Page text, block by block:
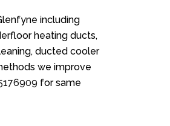
including
heating ducts,
ducted cooler
we improve
for same